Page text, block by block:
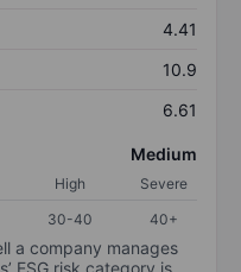
4.41
10.9
6.61
Medium
High
Severe
30-40 40+
a company manages
ESG risk category is